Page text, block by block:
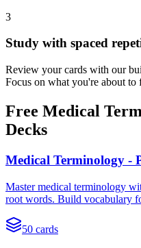
3
Study with spaced
Review your cards with our
Focus on what you're about to
Free Medical
Decks
Medical Terminology -
Master medical terminology
root words. Build vocabulary
50 cards